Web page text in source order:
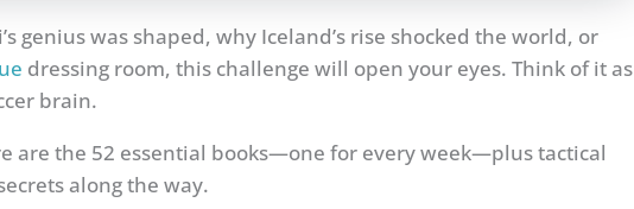
genius was shaped, why Iceland’s rise shocked the world, or
dressing room, this challenge will open your eyes. Think of it as
brain.
are the 52 essential books—one for every week—plus tactical
along the way.